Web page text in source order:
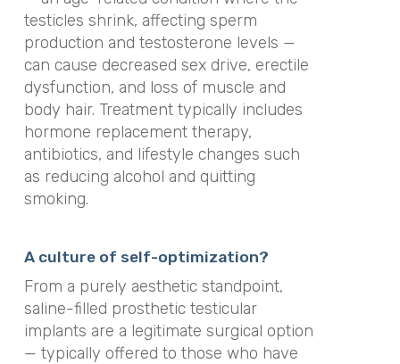
testicles shrink, affecting sperm
production and testosterone levels —
can cause decreased sex drive, erectile
dysfunction, and loss of muscle and
body hair. Treatment typically includes
hormone replacement therapy,
antibiotics, and lifestyle changes such
as reducing alcohol and quitting
smoking.
A culture of self-optimization?
From a purely aesthetic standpoint,
saline-filled prosthetic testicular
implants are a legitimate surgical option
— typically offered to those who have